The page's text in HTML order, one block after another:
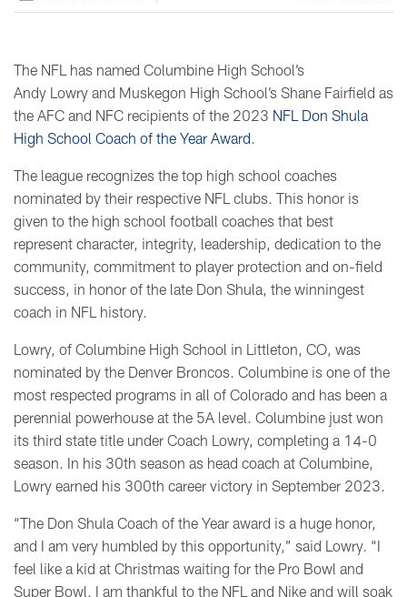
The NFL has named Columbine High School’s
Andy Lowry and Muskegon High School’s Shane Fairfield as
the AFC and NFC recipients of the 2023 NFL Don Shula
High School Coach of the Year Award.
The league recognizes the top high school coaches
nominated by their respective NFL clubs. This honor is
given to the high school football coaches that best
represent character, integrity, leadership, dedication to the
community, commitment to player protection and on-field
success, in honor of the late Don Shula, the winningest
coach in NFL history.
Lowry, of Columbine High School in Littleton, CO, was
nominated by the Denver Broncos. Columbine is one of the
most respected programs in all of Colorado and has been a
perennial powerhouse at the 5A level. Columbine just won
its third state title under Coach Lowry, completing a 14-0
season. In his 30th season as head coach at Columbine,
Lowry earned his 300th career victory in September 2023.
“The Don Shula Coach of the Year award is a huge honor,
and I am very humbled by this opportunity,” said Lowry. “I
feel like a kid at Christmas waiting for the Pro Bowl and
Super Bowl. I am thankful to the NFL and Nike and will soak